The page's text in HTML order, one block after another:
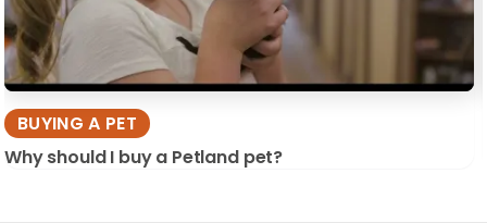
BUYING A PET
Why should I buy a Petland pet?